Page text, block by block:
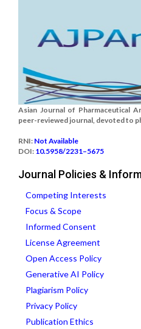
Asian Journal of Pharmaceutical
peer-reviewed journal, devoted to
RNI: Not Available
DOI: 10.5958/2231–5675
Journal Policies &
Competing Interests
Focus & Scope
Informed Consent
License Agreement
Open Access Policy
Generative AI Policy
Plagiarism Policy
Privacy Policy
Publication Ethics